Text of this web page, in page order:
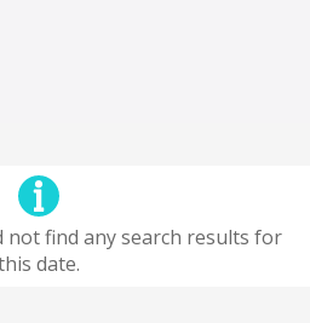
not find any search results for
date.